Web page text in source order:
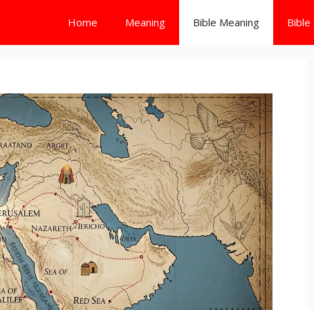
Home Meaning Bible Meaning Bible